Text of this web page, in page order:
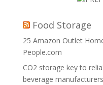
Food Storage
25 Amazon Outlet
People.com
CO2 storage key to
beverage